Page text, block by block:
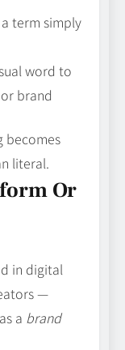
term simply
word to
brand
becomes
literal.
Or
in digital
—
a brand